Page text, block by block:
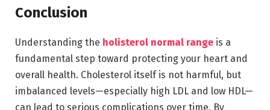
Conclusion
Understanding the holisterol normal range is a
fundamental step toward protecting your heart and
overall health. Cholesterol itself is not harmful, but
imbalanced levels—especially high LDL and low HDL—
can lead to serious complications over time. By